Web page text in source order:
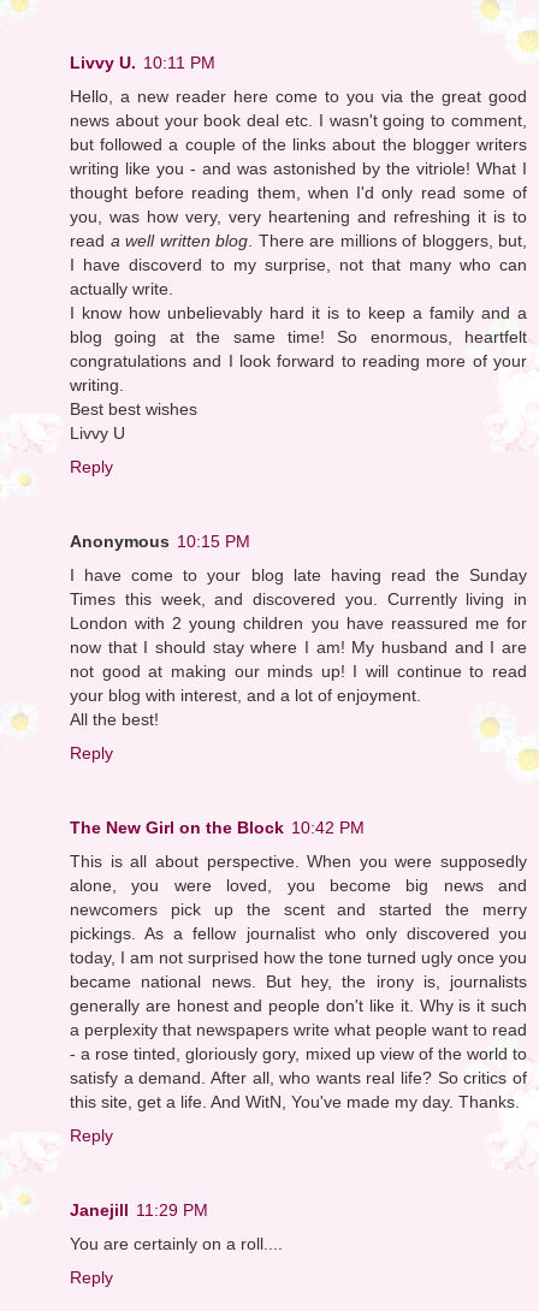
Livvy U. 10:11 PM
Hello, a new reader here come to you via the great good
news about your book deal etc. I wasn't going to comment,
but followed a couple of the links about the blogger writers
writing like you - and was astonished by the vitriole! What I
thought before reading them, when I'd only read some of
you, was how very, very heartening and refreshing it is to
read a well written blog . There are millions of bloggers, but,
I have discoverd to my surprise, not that many who can
actually write.
I know how unbelievably hard it is to keep a family and a
blog going at the same time! So enormous, heartfelt
congratulations and I look forward to reading more of your
writing.
Best best wishes
Livvy U
Reply
Anonymous 10:15 PM
I have come to your blog late having read the Sunday
Times this week, and discovered you. Currently living in
London with 2 young children you have reassured me for
now that I should stay where I am! My husband and I are
not good at making our minds up! I will continue to read
your blog with interest, and a lot of enjoyment.
All the best!
Reply
The New Girl on the Block 10:42 PM
This is all about perspective. When you were supposedly
alone, you were loved, you become big news and
newcomers pick up the scent and started the merry
pickings. As a fellow journalist who only discovered you
today, I am not surprised how the tone turned ugly once you
became national news. But hey, the irony is, journalists
generally are honest and people don't like it. Why is it such
a perplexity that newspapers write what people want to read
- a rose tinted, gloriously gory, mixed up view of the world to
satisfy a demand. After all, who wants real life? So critics of
this site, get a life. And WitN, You've made my day. Thanks.
Reply
Janejill 11:29 PM
You are certainly on a roll....
Reply